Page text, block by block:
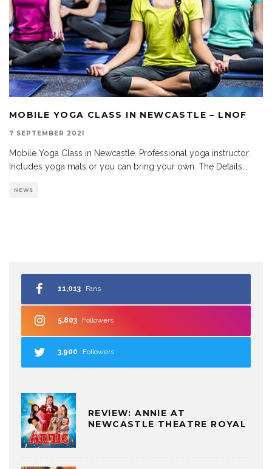
MOBILE YOGA CLASS IN NEWCASTLE – LNOF
7 SEPTEMBER 2021
Mobile Yoga Class in Newcastle. Professional yoga instructor.
Includes yoga mats or you can bring your own. The Details
NEWS
11,013 Fans
5,803 Followers
3,900 Followers
REVIEW: ANNIE AT
NEWCASTLE THEATRE ROYAL